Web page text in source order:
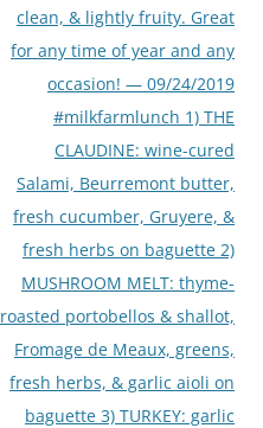
clean, & lightly fruity. Great
for any time of year and any
occasion! — 09/24/2019
#milkfarmlunch 1) THE
CLAUDINE: wine-cured
Salami, Beurremont butter,
fresh cucumber, Gruyere, &
fresh herbs on baguette 2)
MUSHROOM MELT: thyme-
roasted portobellos & shallot,
Fromage de Meaux, greens,
fresh herbs, & garlic aioli on
baguette 3) TURKEY: garlic